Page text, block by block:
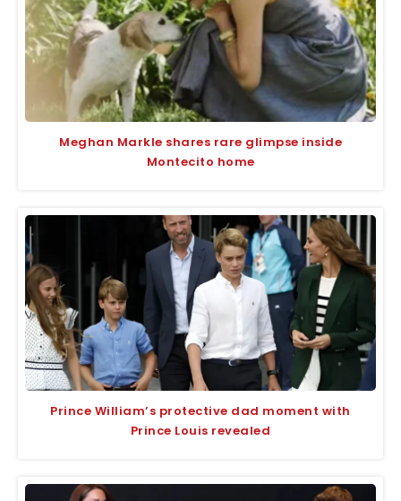
Meghan Markle shares rare glimpse inside
Montecito home
Prince William’s protective dad moment with
Prince Louis revealed